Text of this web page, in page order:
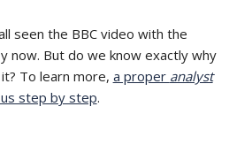
seen the BBC video with the
now. But do we know exactly why
To learn more, a proper analyst
step by step.